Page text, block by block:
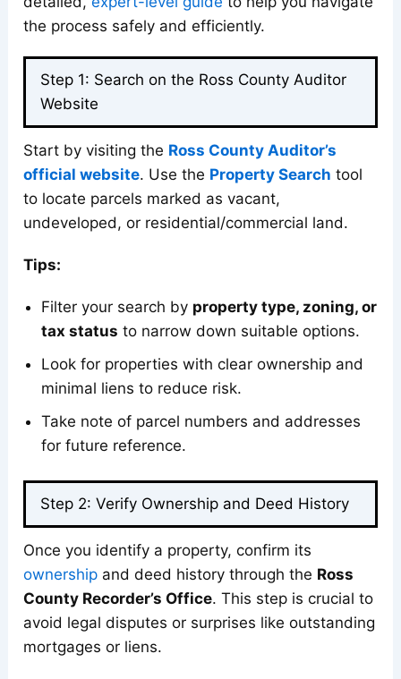
the process safely and efficiently.
Step 1: Search on the Ross County Auditor
Website
Start by visiting the Ross County Auditor’s
official website. Use the Property Search tool
to locate parcels marked as vacant,
undeveloped, or residential/commercial land.
Tips:
Filter your search by property type, zoning, or
tax status to narrow down suitable options.
Look for properties with clear ownership and
minimal liens to reduce risk.
Take note of parcel numbers and addresses
for future reference.
Step 2: Verify Ownership and Deed History
Once you identify a property, confirm its
ownership and deed history through the Ross
County Recorder’s Office. This step is crucial to
avoid legal disputes or surprises like outstanding
mortgages or liens.